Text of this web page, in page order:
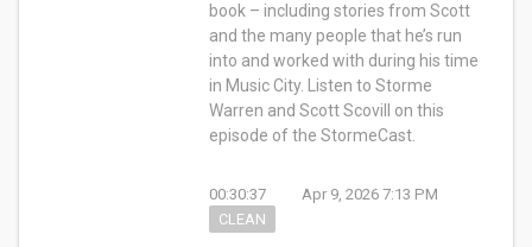
book – including stories from Scott
and the many people that he’s run
into and worked with during his time
in Music City. Listen to Storme
Warren and Scott Scovill on this
episode of the StormeCast.
00:30:37
Apr 9, 2026 7:13 PM
CLEAN